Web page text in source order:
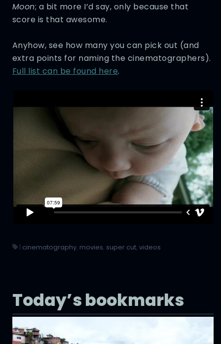
Moon; a bit more I’d say, only because that
score is that awesome.
Anyhow, see how many you can pick out (and
extra points for naming the cinematographers).
Full list can be found here.
| cinematography, movies, super cut, videos
Today’s bookmarks